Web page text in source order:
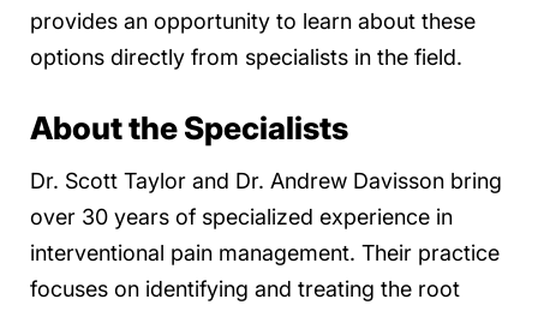
provides an opportunity to learn about these
options directly from specialists in the field.
About the Specialists
Dr. Scott Taylor and Dr. Andrew Davisson bring
over 30 years of specialized experience in
interventional pain management. Their practice
focuses on identifying and treating the root